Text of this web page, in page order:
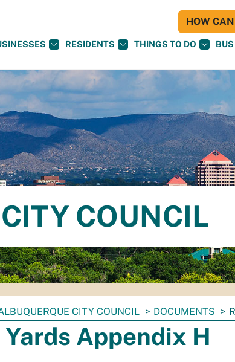
RESIDENTS THINGS TO DO
HOW
COUNCIL
CITY COUNCIL DOCUMENTS
Yards Appendix H